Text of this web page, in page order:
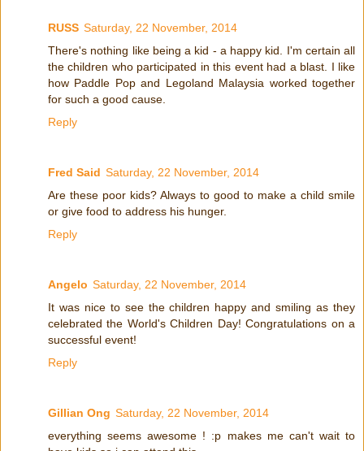
RUSS Saturday, 22 November, 2014
There's nothing like being a kid - a happy kid. I'm certain all
the children who participated in this event had a blast. I like
how Paddle Pop and Legoland Malaysia worked together
for such a good cause.
Reply
Fred Said Saturday, 22 November, 2014
Are these poor kids? Always to good to make a child smile
or give food to address his hunger.
Reply
Angelo Saturday, 22 November, 2014
It was nice to see the children happy and smiling as they
celebrated the World's Children Day! Congratulations on a
successful event!
Reply
Gillian Ong Saturday, 22 November, 2014
everything seems awesome ! :p makes me can't wait to